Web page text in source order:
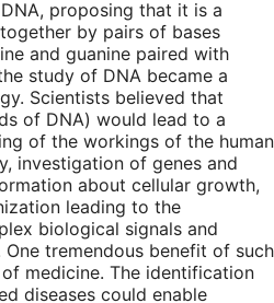
proposing that it is a
by pairs of bases
and guanine paired with
study of DNA became a
Scientists believed that
of DNA) would lead to a
of the workings of the human
investigation of genes and
about cellular growth,
leading to the
biological signals and
tremendous benefit of such
medicine. The identification
diseases could enable